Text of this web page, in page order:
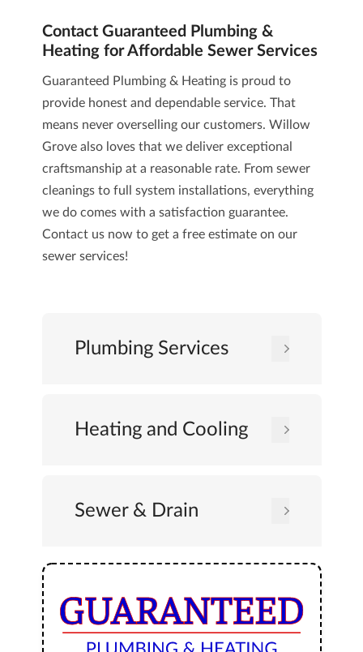
Contact Guaranteed Plumbing &
Heating for Affordable Sewer Services
Guaranteed Plumbing & Heating is proud to
provide honest and dependable service. That
means never overselling our customers. Willow
Grove also loves that we deliver exceptional
craftsmanship at a reasonable rate. From sewer
cleanings to full system installations, everything
we do comes with a satisfaction guarantee.
Contact us now to get a free estimate on our
sewer services!
Plumbing Services
Heating and Cooling
Sewer & Drain